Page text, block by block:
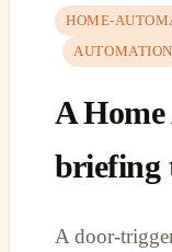
HOME-
AUTOMATION
A
briefing
A door-